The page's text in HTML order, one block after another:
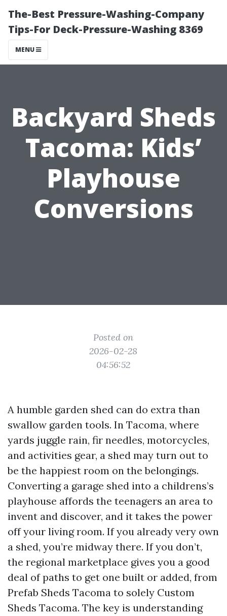
The-Best Pressure-Washing-Company
Tips-For Deck-Pressure-Washing 8369
MENU
Backyard Sheds
Tacoma: Kids’
Playhouse
Conversions
Posted on
2026-02-28
04:56:52
A humble garden shed can do extra than
swallow garden tools. In Tacoma, where
yards juggle rain, fir needles, motorcycles,
and activities gear, a shed may turn out to
be the happiest room on the belongings.
Converting a garage shed into a childrens’s
playhouse affords the teenagers an area to
invent and discover, and it takes the power
off your living room. If you already very own
a shed, you’re midway there. If you don’t,
the regional marketplace gives you a good
deal of paths to get one built or added, from
Prefab Sheds Tacoma to solely Custom
Sheds Tacoma. The key is understanding